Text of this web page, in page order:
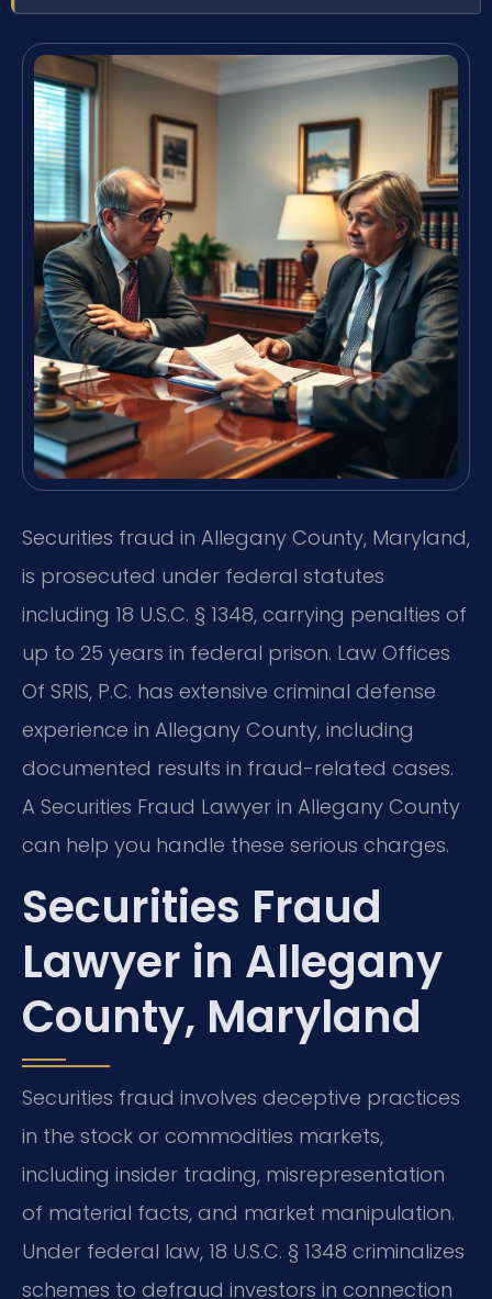
Securities fraud in Allegany County, Maryland,
is prosecuted under federal statutes
including 18 U.S.C. § 1348, carrying penalties of
up to 25 years in federal prison. Law Offices
Of SRIS, P.C. has extensive criminal defense
experience in Allegany County, including
documented results in fraud-related cases.
A Securities Fraud Lawyer in Allegany County
can help you handle these serious charges.
Securities Fraud
Lawyer in Allegany
County, Maryland
Securities fraud involves deceptive practices
in the stock or commodities markets,
including insider trading, misrepresentation
of material facts, and market manipulation.
Under federal law, 18 U.S.C. § 1348 criminalizes
schemes to defraud investors in connection